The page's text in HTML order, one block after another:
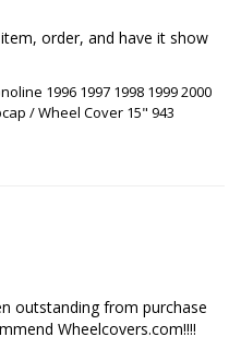
order, and have it show
1996 1997 1998 1999 2000
/ Wheel Cover 15" 943
outstanding from purchase
Wheelcovers.com!!!!